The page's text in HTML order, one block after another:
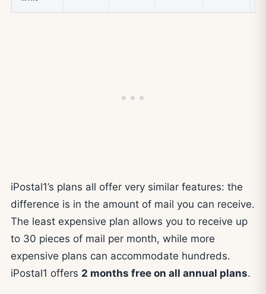
iPostal1’s plans all offer very similar features: the
difference is in the amount of mail you can receive.
The least expensive plan allows you to receive up
to 30 pieces of mail per month, while more
expensive plans can accommodate hundreds.
iPostal1 offers 2 months free on all annual plans.